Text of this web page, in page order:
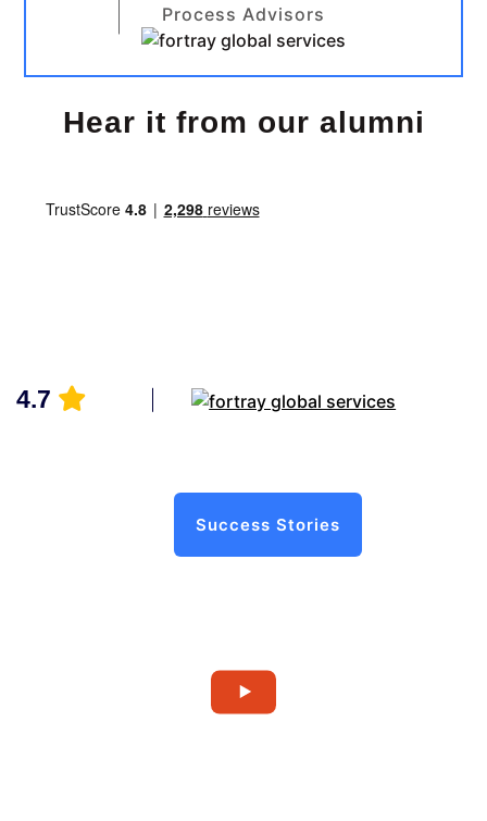
Process Advisors
Hear it from our alumni
4.7
Success Stories